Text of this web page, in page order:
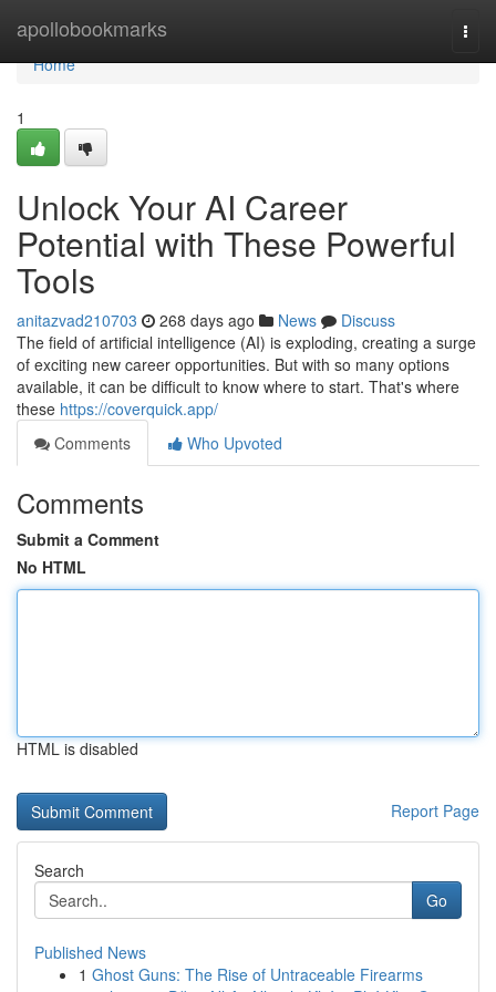
apollobookmarks
Home
Home
1
Unlock Your AI Career
Potential with These Powerful
Tools
anitazvad210703 268 days ago News
Discuss
The field of artificial intelligence (AI) is exploding, creating a surge
of exciting new career opportunities. But with so many options
available, it can be difficult to know where to start. That's where
these https://coverquick.app/
Comments
Who Upvoted
Comments
Submit a Comment
No HTML
HTML is disabled
Report Page
Search
Go
Published News
1 Ghost Guns: The Rise of Untraceable Firearms